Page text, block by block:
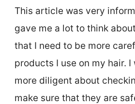
This article was very
gave me a lot to think
that I need to be more
products I use on my hair. I
more diligent about
make sure that they are